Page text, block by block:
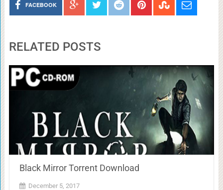
FACEBOOK
RELATED POSTS
Black Mirror Torrent Download
December 5, 2017